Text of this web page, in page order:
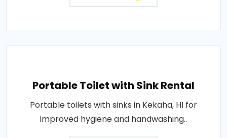
Portable Toilet with Sink Rental
Portable toilets with sinks in Kekaha, HI for
improved hygiene and handwashing..